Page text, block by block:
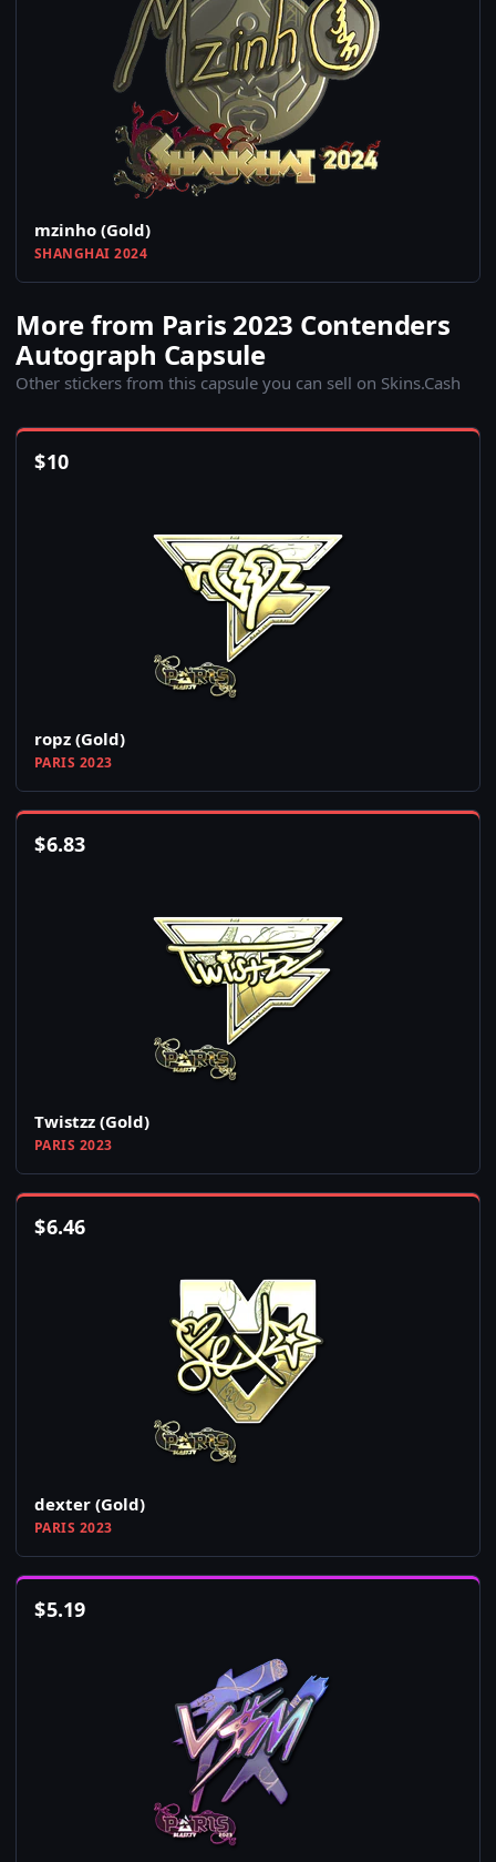
mzinho (Gold)
SHANGHAI 2024
More from Paris 2023 Contenders
Autograph Capsule
Other stickers from this capsule you can sell on Skins.Cash
$10
ropz (Gold)
PARIS 2023
$6.83
Twistzz (Gold)
PARIS 2023
$6.46
dexter (Gold)
PARIS 2023
$5.19